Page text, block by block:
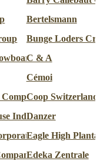
Bertelsmann
Bunge Loders
C & A
Cémoi
Coop Switzerland
Industry Co.
Danzer
Eagle High
Edeka Zentrale